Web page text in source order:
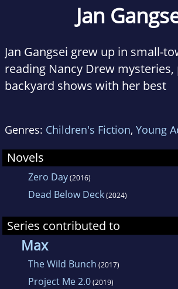
Jan
Jan Gangsei grew up in small-
reading Nancy Drew
backyard shows with her best
newspaper reporter covering
police beat, and was
she could actually get paid to
stories. Since then, she's lived in
New York City, DC and
settled with her family in
where she writes full time with
hazelnut coffee in one hand and
terrier named Watson curled
Genres: Children's Fiction, Young
Novels
Zero Day(2016)
Dead Below Deck(2024)
Series contributed to
Max
The Wild Bunch (2017)
Project Me 2.0(2019)